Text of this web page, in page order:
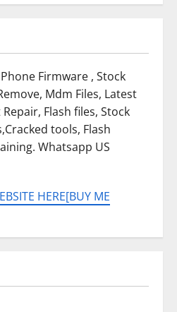
Firmware , Stock
Mdm Files, Latest
Flash files, Stock
tools, Flash
Whatsapp US
HERE[BUY ME